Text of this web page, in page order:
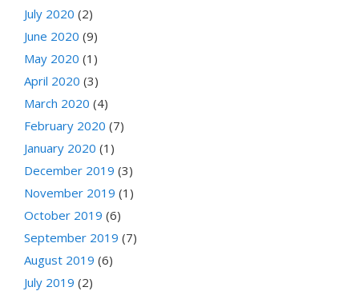
July 2020 (2)
June 2020 (9)
May 2020 (1)
April 2020 (3)
March 2020 (4)
February 2020 (7)
January 2020 (1)
December 2019 (3)
November 2019 (1)
October 2019 (6)
September 2019 (7)
August 2019 (6)
July 2019 (2)